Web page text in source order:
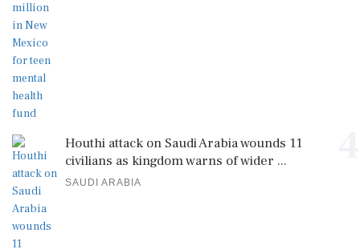
Houthi attack on Saudi Arabia wounds 11
civilians as kingdom warns of wider ...
SAUDI ARABIA